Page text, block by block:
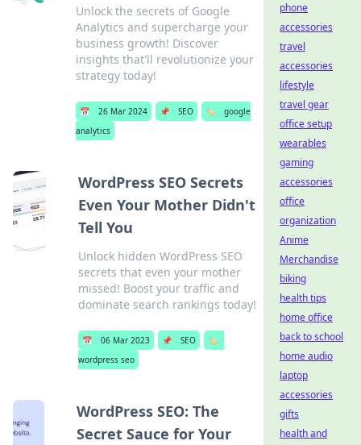
Unlock the secrets of Google
Analytics and supercharge your
business growth! Discover
insights that'll revolutionize your
strategy today!
📅 26 Mar 2024 📌 SEO 🏷️
google
analytics
WordPress SEO Secrets
Even Your Mother Didn't
Tell You
Unlock hidden WordPress SEO
secrets that even your mother
missed! Boost your traffic and
dominate search rankings today!
📅 06 Mar 2023 📌 SEO
🏷️
wordpress seo
WordPress SEO: The
Secret Sauce for Your
phone
accessories
travel
accessories
lifestyle
travel gear
office setup
wearables
gaming
accessories
office
organization
Anime
Merchandise
biking
health tips
home office
back to school
home audio
laptop
accessories
gifts
health and